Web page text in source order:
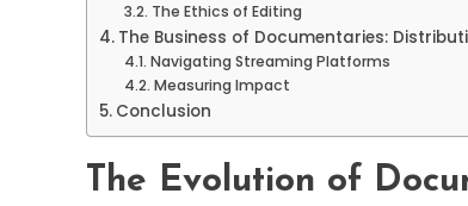
The Ethics of Editing
The Business of Documentaries:
Navigating Streaming Platforms
Measuring Impact
Conclusion
The Evolution of